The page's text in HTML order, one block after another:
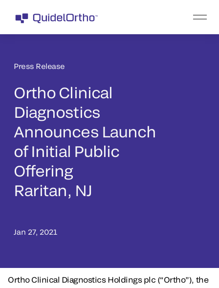
Press Release
Ortho Clinical
Diagnostics
Announces Launch
of Initial Public
Offering
Raritan, NJ
Jan 27, 2021
Ortho Clinical Diagnostics Holdings plc (“Ortho”), the